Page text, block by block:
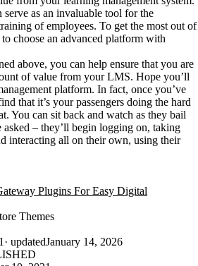
as an invaluable tool for the
of employees. To get the most out of
choose an advanced platform with
above, you can help ensure that you are
of value from your LMS. Hope you’ll
platform. In fact, once you’ve
that it’s your passengers doing the hard
You can sit back and watch as they bail
– they’ll begin logging on, taking
interacting all on their own, using their
Plugins For Easy Digital
Themes
· updatedJanuary 14, 2026